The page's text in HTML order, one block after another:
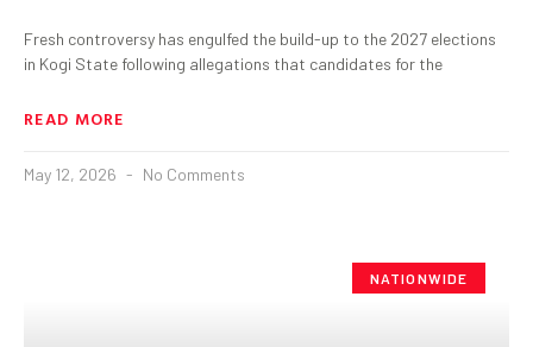
Fresh controversy has engulfed the build-up to the 2027 elections
in Kogi State following allegations that candidates for the
READ MORE
May 12, 2026 No Comments
NATIONWIDE